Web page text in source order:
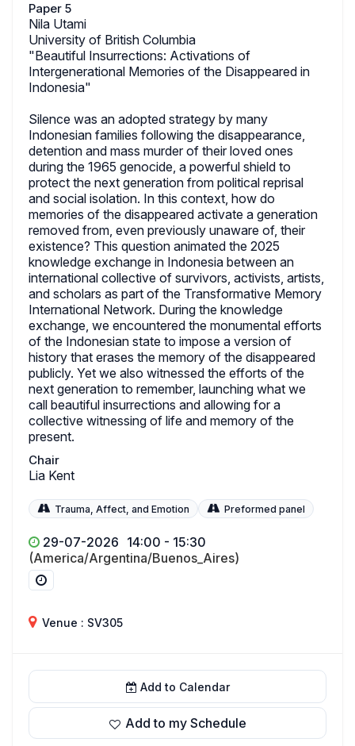
Paper 5
Nila Utami
University of British Columbia
"Beautiful Insurrections: Activations of
Intergenerational Memories of the Disappeared in
Indonesia"
Silence was an adopted strategy by many
Indonesian families following the disappearance,
detention and mass murder of their loved ones
during the 1965 genocide, a powerful shield to
protect the next generation from political reprisal
and social isolation. In this context, how do
memories of the disappeared activate a generation
removed from, even previously unaware of, their
existence? This question animated the 2025
knowledge exchange in Indonesia between an
international collective of survivors, activists, artists,
and scholars as part of the Transformative Memory
International Network. During the knowledge
exchange, we encountered the monumental efforts
of the Indonesian state to impose a version of
history that erases the memory of the disappeared
publicly. Yet we also witnessed the efforts of the
next generation to remember, launching what we
call beautiful insurrections and allowing for a
collective witnessing of life and memory of the
present.
Chair
Lia Kent
Trauma, Affect, and Emotion Preformed panel
29-07-2026 14:00 - 15:30
(America/Argentina/Buenos_Aires)
Venue : SV305
Add to Calendar
Add to my Schedule